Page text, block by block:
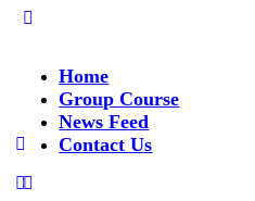
Home
Group Course
News Feed
Contact Us